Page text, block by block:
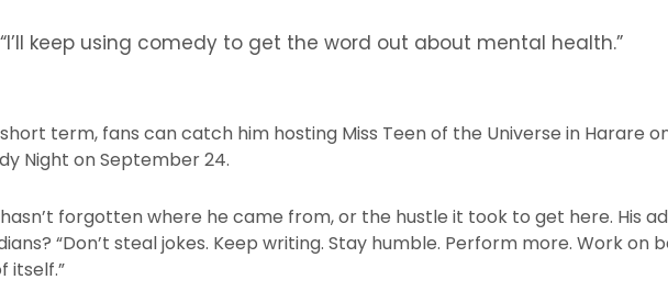
“I’ll keep using comedy to get the word out about mental health.”
term, fans can catch him hosting Miss Teen of the Universe in Harare
Night on September 24.
forgotten where he came from, or the hustle it took to get here. His
“Don’t steal jokes. Keep writing. Stay humble. Perform more. Work on
itself.”